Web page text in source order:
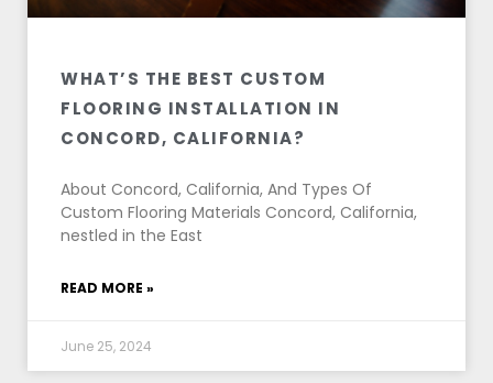
WHAT’S THE BEST CUSTOM
FLOORING INSTALLATION IN
CONCORD, CALIFORNIA?
About Concord, California, And Types Of
Custom Flooring Materials Concord, California,
nestled in the East
READ MORE »
June 25, 2024